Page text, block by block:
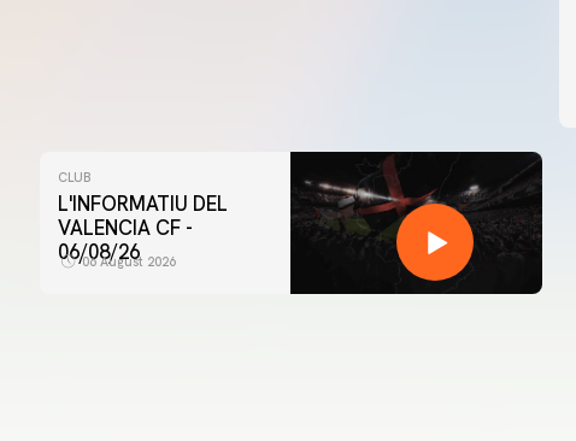
CLUB
L'INFORMATIU DEL
VALENCIA CF -
06/08/26
06 August 2026